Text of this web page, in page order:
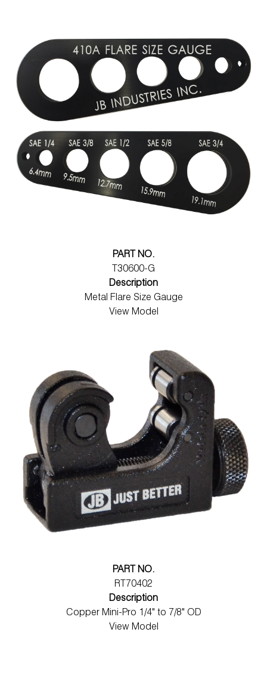
PART NO.
T30600-G
Description
Metal Flare Size Gauge
View Model
PART NO.
RT70402
Description
Copper Mini-Pro 1/4" to 7/8" OD
View Model